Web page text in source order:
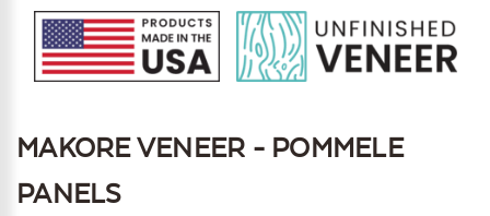
MAKORE VENEER - POMMELE
PANELS